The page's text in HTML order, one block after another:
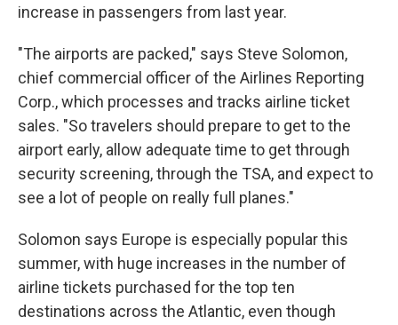
increase in passengers from last year.
"The airports are packed," says Steve Solomon,
chief commercial officer of the Airlines Reporting
Corp., which processes and tracks airline ticket
sales. "So travelers should prepare to get to the
airport early, allow adequate time to get through
security screening, through the TSA, and expect to
see a lot of people on really full planes."
Solomon says Europe is especially popular this
summer, with huge increases in the number of
airline tickets purchased for the top ten
destinations across the Atlantic, even though